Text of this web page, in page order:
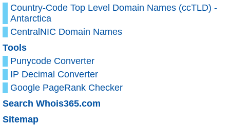
Country-Code Top Level Domain Names (ccTLD) -
Antarctica
CentralNIC Domain Names
Tools
Punycode Converter
IP Decimal Converter
Google PageRank Checker
Search Whois365.com
Sitemap